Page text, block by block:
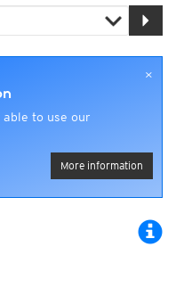
×
to use our
More information